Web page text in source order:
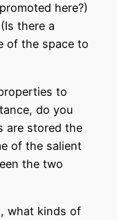
here?)
there a
of the space to
to
do you
are stored the
of the salient
the two
what kinds of